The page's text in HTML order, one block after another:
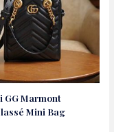
GG Marmont
Mini Bag